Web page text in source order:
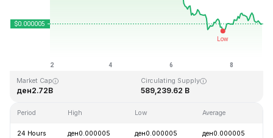
ден0.000086 ден0.000000
Market Cap
ден2.72B
Circulating Supply
589,239.62 B
Period High Low Average
24 Hours ден0.000005 ден0.000005 ден0.000005